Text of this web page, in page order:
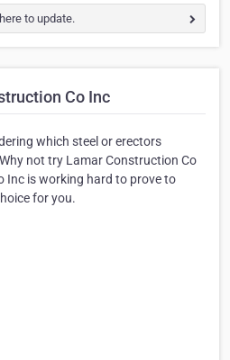
to update.
Co Inc
which steel or erectors
not try Lamar Construction Co
Inc is working hard to prove to
for you.